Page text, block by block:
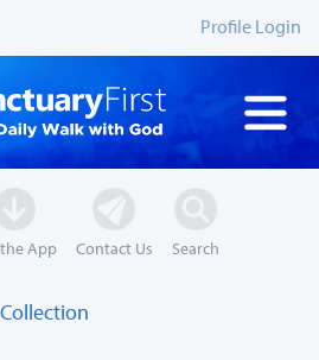
Profile Login
App Contact Us Search
Collection